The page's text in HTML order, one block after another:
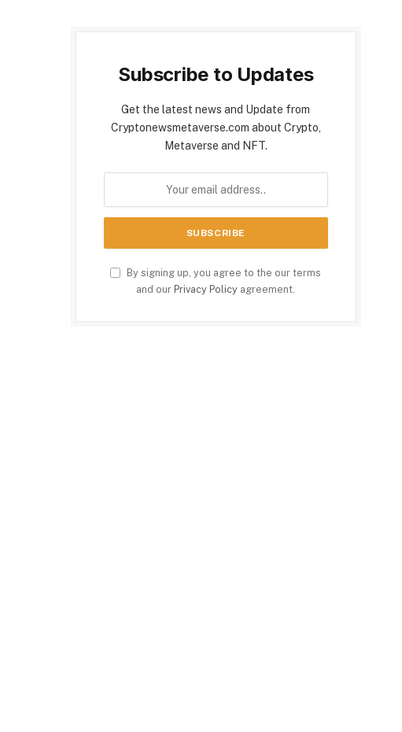
Subscribe to Updates
Get the latest news and Update from
Cryptonewsmetaverse.com about Crypto,
Metaverse and NFT.
By signing up, you agree to the our terms
and our Privacy Policy agreement.